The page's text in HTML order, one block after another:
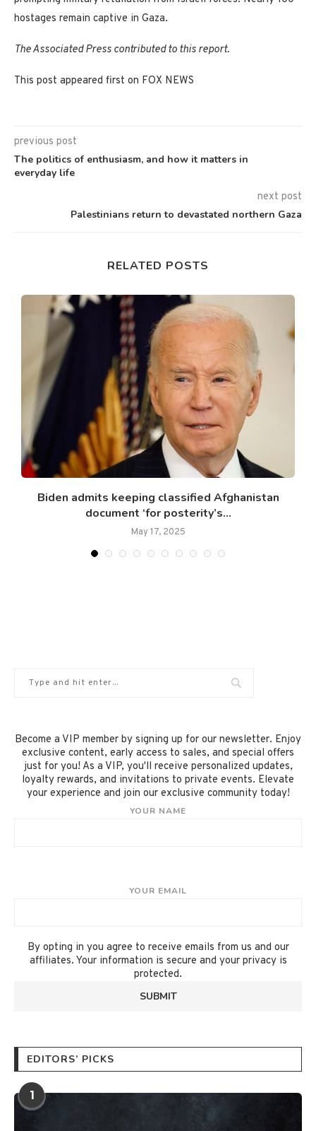
hostages remain captive in Gaza.
The Associated Press contributed to this report.
This post appeared first on FOX NEWS
previous post
The politics of enthusiasm, and how it matters in
everyday life
next post
Palestinians return to devastated northern Gaza
RELATED POSTS
Biden admits keeping classified Afghanistan
document ‘for posterity’s...
May 17, 2025
Become a VIP member by signing up for our newsletter. Enjoy
exclusive content, early access to sales, and special offers
just for you! As a VIP, you'll receive personalized updates,
loyalty rewards, and invitations to private events. Elevate
your experience and join our exclusive community today!
YOUR NAME
YOUR EMAIL
By opting in you agree to receive emails from us and our
affiliates. Your information is secure and your privacy is
protected.
EDITORS’ PICKS
1